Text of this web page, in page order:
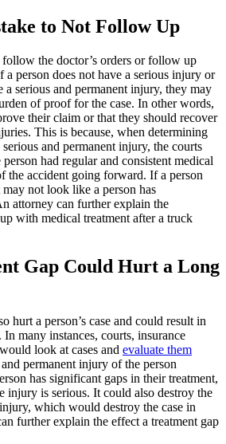
to Not Follow Up
the doctor’s orders or follow up
person does not have a serious injury or
a serious and permanent injury, they may
of proof for the case. In other words,
their claim or that they should recover
This is because, when determining
and permanent injury, the courts
had regular and consistent medical
the accident going forward. If a person
not look like a person has
attorney can further explain the
with medical treatment after a truck
Gap Could Hurt a Long
hurt a person’s case and could result in
In many instances, courts, insurance
look at cases and evaluate them
permanent injury of the person
has significant gaps in their treatment,
injury is serious. It could also destroy the
which would destroy the case in
further explain the effect a treatment gap